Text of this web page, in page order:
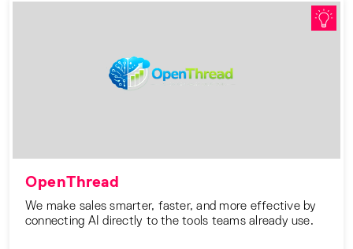
OpenThread
We make sales smarter, faster, and more effective by
connecting AI directly to the tools teams already use.